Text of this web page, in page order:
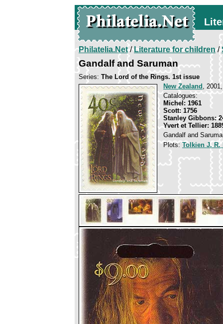
Philatelia.Net/Literature for children/
Gandalf and Saruman
Series: The Lord of the Rings. 1st issue
New Zealand ,
Catalogues:
Michel: 1961
Scott: 1756
Stanley Gibbons:
Yvert et Tellier:
Gandalf and
Plots: Tolkien J. R.